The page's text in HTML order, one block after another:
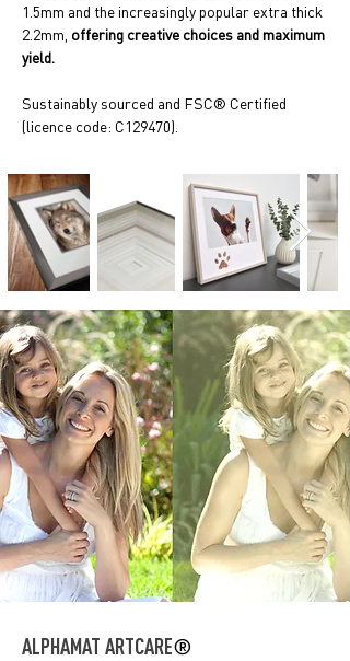
1.5mm and the increasingly popular extra thick
2.2mm, offering creative choices and maximum
yield.
Sustainably sourced and FSC® Certified
(licence code: C129470).
ALPHAMAT ARTCARE®